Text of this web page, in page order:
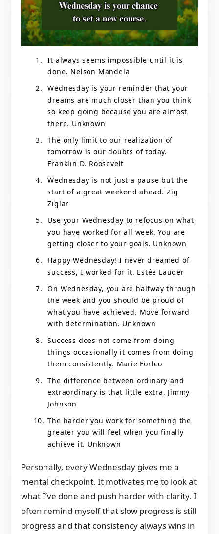
It always seems impossible until it is
done. Nelson Mandela
Wednesday is your reminder that your
dreams are much closer than you think
so keep going because you are almost
there. Unknown
The only limit to our realization of
tomorrow is our doubts of today.
Franklin D. Roosevelt
Wednesday is not just a pause but the
start of a great weekend ahead. Zig
Ziglar
Use your Wednesday to refocus on what
you have worked for all week. You are
getting closer to your goals. Unknown
Happy Wednesday! I never dreamed of
success, I worked for it. Estée Lauder
On Wednesday, you are halfway through
the week and you should be proud of
what you have achieved. Move forward
with determination. Unknown
Success does not come from doing
things occasionally it comes from doing
them consistently. Marie Forleo
The difference between ordinary and
extraordinary is that little extra. Jimmy
Johnson
The harder you work for something the
greater you will feel when you finally
achieve it. Unknown
Personally, every Wednesday gives me a
mental checkpoint. It motivates me to look at
what I’ve done and push harder with clarity. I
often remind myself that slow progress is still
progress and that consistency always wins in